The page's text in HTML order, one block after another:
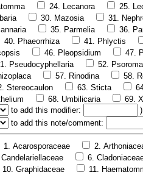
24. Lecanora
25.
30. Mazosia
31.
35. Parmelia
36.
40. Phaeorrhiza
41. Phlyctis
46. Pleopsidium
47.
Pseudocyphellaria
52. Psoroma
57. Rinodina
58.
Stereocaulon 63. Sticta
68. Umbilicaria
69.
to add this modifier:
)
to add this note/comment:
1. Acarosporaceae
2.
6.
10. Graphidaceae
11.